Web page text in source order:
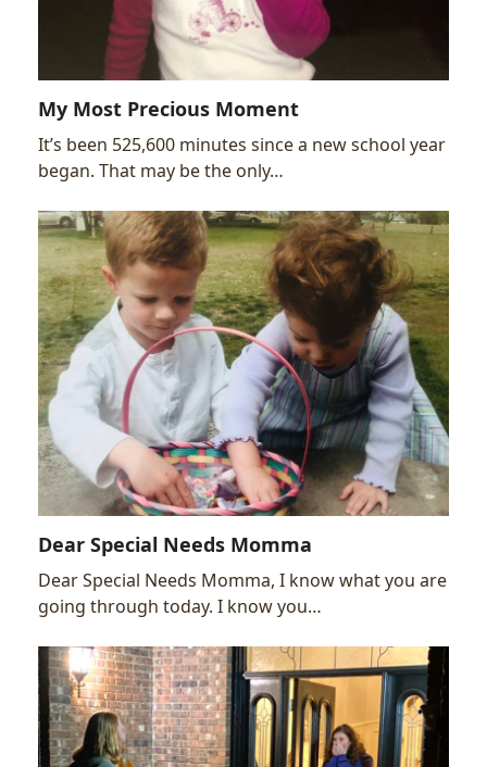
My Most Precious Moment
It’s been 525,600 minutes since a new school year
began. That may be the only…
Dear Special Needs Momma
Dear Special Needs Momma, I know what you are
going through today. I know you…